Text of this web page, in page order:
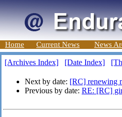
Home Current News News
[Archives Index] [Date Index]
Next by date: [RC] renewing
Previous by date: RE: [RC]